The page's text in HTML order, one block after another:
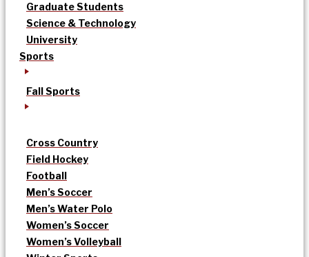
Graduate Students
Science & Technology
University
Sports
Fall Sports
Cross Country
Field Hockey
Football
Men’s Soccer
Men’s Water Polo
Women’s Soccer
Women’s Volleyball